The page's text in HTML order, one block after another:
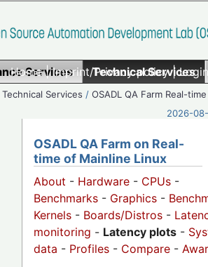
Home|Imprint/Privacy policy|
Services Technical Services
Technical Services /OSADL QA Farm Real-time
2026-
OSADL QA Farm on Real-
time of Mainline Linux
About - Hardware - CPUs -
Benchmarks - Graphics -
Kernels - Boards/Distros -
monitoring - Latency plots -
data - Profiles - Compare -